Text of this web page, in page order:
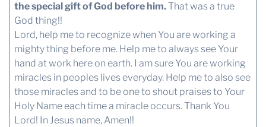
the special gift of God before him.That was a true
God thing!!
Lord, help me to recognize when You are working a
mighty thing before me. Help me to always see Your
hand at work here on earth. I am sure You are working
miracles in peoples lives everyday. Help me to also see
those miracles and to be one to shout praises to Your
Holy Name each time a miracle occurs. Thank You
Lord! In Jesus name, Amen!!